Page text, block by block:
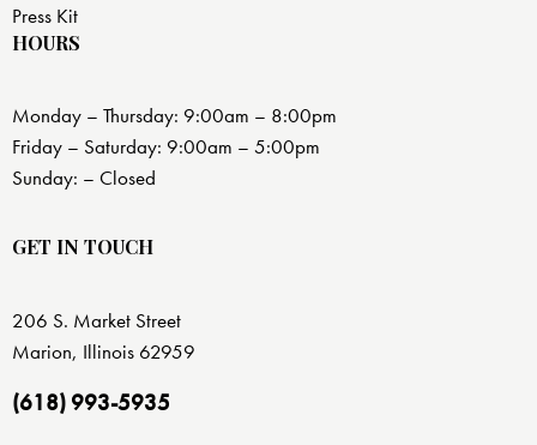
Press Kit
HOURS
Monday – Thursday: 9:00am – 8:00pm
Friday – Saturday: 9:00am – 5:00pm
Sunday: – Closed
GET IN TOUCH
206 S. Market Street
Marion, Illinois 62959
(618) 993-5935